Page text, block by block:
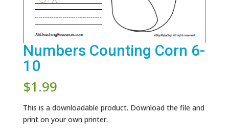
Numbers Counting Corn 6-
10
$1.99
This is a downloadable product. Download the file and
print on your own printer.